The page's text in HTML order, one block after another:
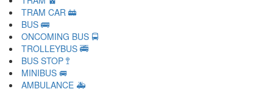
TRAM CAR 🚋
BUS 🚌
ONCOMING BUS 🚍
TROLLEYBUS 🚎
BUS STOP 🚏
MINIBUS 🚐
AMBULANCE 🚑